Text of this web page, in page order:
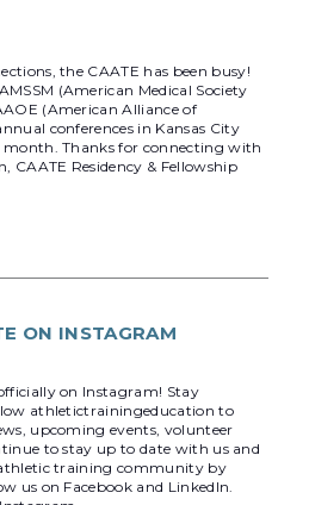
the CAATE has been busy!
(American Medical Society
(American Alliance of
conferences in Kansas City
Thanks for connecting with
CAATE Residency & Fellowship
ON INSTAGRAM
on Instagram! Stay
athletictrainingeducation to
upcoming events, volunteer
to stay up to date with us and
training community by
us on Facebook and LinkedIn.